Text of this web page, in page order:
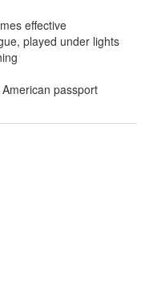
effective
played under lights
passport